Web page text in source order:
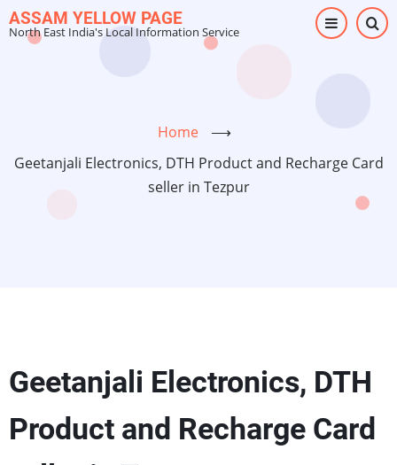
Skip
to
ASSAM YELLOW PAGE
North East India's Local Information Service
Home
⟶
Geetanjali Electronics, DTH Product and Recharge Card
seller in Tezpur
Geetanjali Electronics, DTH
Product and Recharge Card